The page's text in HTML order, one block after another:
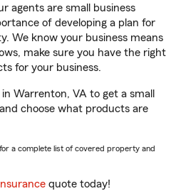
agents are small business
of developing a plan for
We know your business means
make sure you have the right
for your business.
Warrenton, VA to get a small
choose what products are
a complete list of covered property and
quote today!